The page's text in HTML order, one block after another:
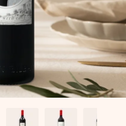
the moment.